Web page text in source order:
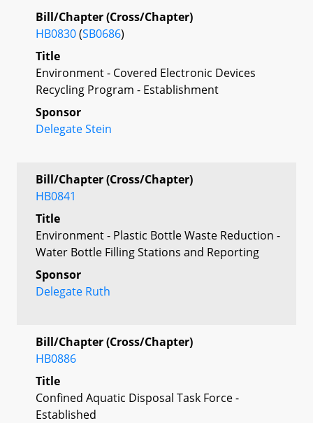
Bill/Chapter (Cross/Chapter)
HB0830(SB0686)
Title
Environment - Covered Electronic Devices
Recycling Program - Establishment
Sponsor
Delegate Stein
Bill/Chapter (Cross/Chapter)
HB0841
Title
Environment - Plastic Bottle Waste Reduction -
Water Bottle Filling Stations and Reporting
Sponsor
Delegate Ruth
Bill/Chapter (Cross/Chapter)
HB0886
Title
Confined Aquatic Disposal Task Force -
Established